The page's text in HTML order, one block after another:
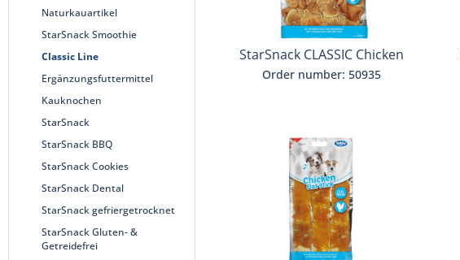
Naturkauartikel
StarSnack Smoothie
Classic Line
Ergänzungsfuttermittel
Kauknochen
StarSnack
StarSnack BBQ
StarSnack Cookies
StarSnack Dental
StarSnack gefriergetrocknet
StarSnack Gluten- &
Getreidefrei
StarSnack CLASSIC Chicken
Roll
Order number: 50935